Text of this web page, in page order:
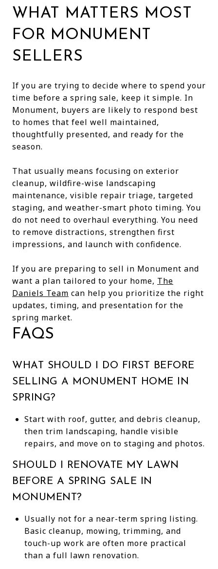
WHAT MATTERS MOST
FOR MONUMENT
SELLERS
If you are trying to decide where to spend your
time before a spring sale, keep it simple. In
Monument, buyers are likely to respond best
to homes that feel well maintained,
thoughtfully presented, and ready for the
season.
That usually means focusing on exterior
cleanup, wildfire-wise landscaping
maintenance, visible repair triage, targeted
staging, and weather-smart photo timing. You
do not need to overhaul everything. You need
to remove distractions, strengthen first
impressions, and launch with confidence.
If you are preparing to sell in Monument and
want a plan tailored to your home, The
Daniels Team can help you prioritize the right
updates, timing, and presentation for the
spring market.
FAQS
WHAT SHOULD I DO FIRST BEFORE
SELLING A MONUMENT HOME IN
SPRING?
Start with roof, gutter, and debris cleanup,
then trim landscaping, handle visible
repairs, and move on to staging and photos.
SHOULD I RENOVATE MY LAWN
BEFORE A SPRING SALE IN
MONUMENT?
Usually not for a near-term spring listing.
Basic cleanup, mowing, trimming, and
touch-up work are often more practical
than a full lawn renovation.